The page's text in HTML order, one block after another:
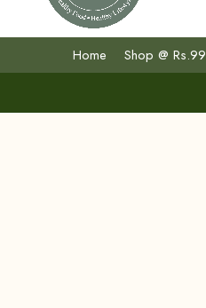
Home Shop @ Rs.99